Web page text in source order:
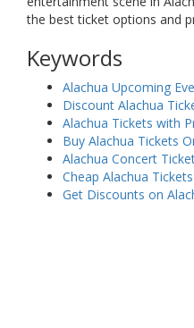
the best ticket options and
Keywords
Alachua Upcoming
Discount Alachua
Alachua Tickets with
Buy Alachua Tickets
Alachua Concert
Cheap Alachua Tickets
Get Discounts on